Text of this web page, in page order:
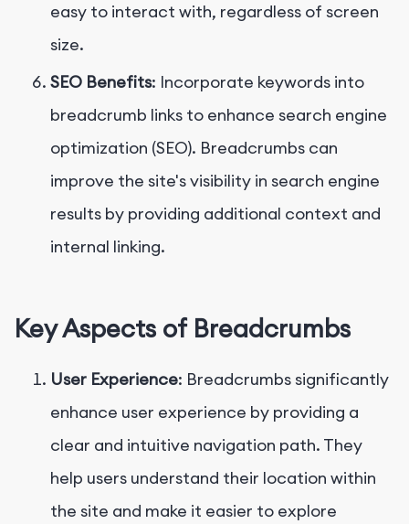
easy to interact with, regardless of screen
size.
SEO Benefits: Incorporate keywords into
breadcrumb links to enhance search engine
optimization (SEO). Breadcrumbs can
improve the site's visibility in search engine
results by providing additional context and
internal linking.
Key Aspects of Breadcrumbs
User Experience: Breadcrumbs significantly
enhance user experience by providing a
clear and intuitive navigation path. They
help users understand their location within
the site and make it easier to explore